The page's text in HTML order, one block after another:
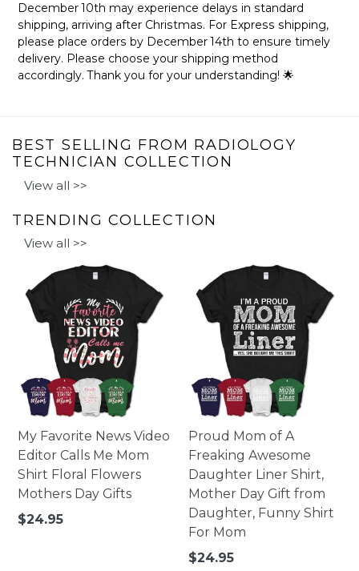
The mugs are printed in the United States, they normally
take 2-4 working days to get through the printing queue
before shipping.
We will provide tracking information after production. (It
may take longer during the holiday seasons).
December 10th may experience delays in standard
shipping, arriving after Christmas. For Express shipping,
please place orders by December 14th to ensure timely
delivery. Please choose your shipping method
accordingly. Thank you for your understanding! 🌟
BEST SELLING FROM RADIOLOGY
TECHNICIAN COLLECTION
View all >>
TRENDING COLLECTION
View all >>
My Favorite News Video
Editor Calls Me Mom
Shirt Floral Flowers
Mothers Day Gifts
Regular
$24.95
Proud Mom of A
Freaking Awesome
Daughter Liner Shirt,
Mother Day Gift from
Daughter, Funny Shirt
For Mom
Regular
$24.95